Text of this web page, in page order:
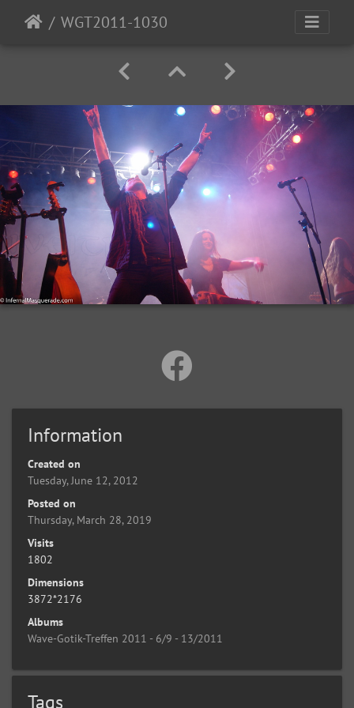
WGT2011-1030
Information
Created on
Tuesday, June 12, 2012
Posted on
Thursday, March 28, 2019
Visits
1802
Dimensions
3872*2176
Albums
Wave-Gotik-Treffen 2011 - 6/9 - 13/2011
Tags